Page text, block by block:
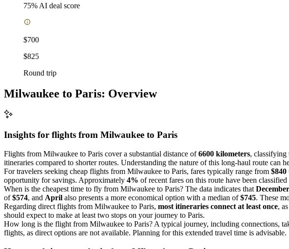
75% AI deal score
$700
$825
Round trip
Milwaukee to Paris: Overview
Insights for flights from Milwaukee to Paris
Flights from Milwaukee to Paris cover a substantial distance of6600 kilometers, classifying
itineraries compared to shorter routes. Understanding the nature of this long-haul route can
For travelers seeking cheap flights from Milwaukee to Paris, fares typically range from $840
opportunity for savings. Approximately 4% of recent fares on this route have been
When is the cheapest time to fly from Milwaukee to Paris? The data indicates that December
of$574, and April also presents a more economical option with a median of$745. These
Regarding direct flights from Milwaukee to Paris, most itineraries connect at least once, as
should expect to make at least two stops on your journey to Paris.
How long is the flight from Milwaukee to Paris? A typical journey, including connections,
flights, as direct options are not available. Planning for this extended travel time is advisable.